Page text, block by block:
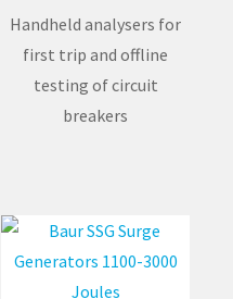
Handheld analysers for
first trip and offline
testing of circuit
breakers